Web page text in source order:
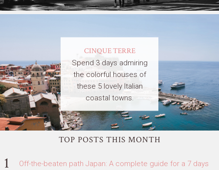
CINQUE TERRE
Spend 3 days admiring
the colorful houses of
these 5 lovely Italian
coastal towns.
TOP POSTS THIS MONTH
Off-the-beaten path Japan: A complete guide for a 7 days